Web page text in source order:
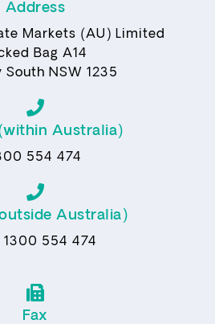
Address
Markets (AU) Limited
Bag A14
South NSW 1235
Australia)
554 474
Australia)
1300 554 474
Fax